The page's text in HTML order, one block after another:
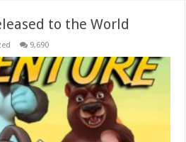
to the World
9,690